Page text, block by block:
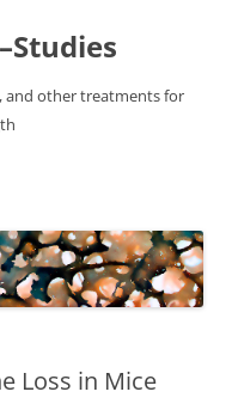
and other treatments for
Loss in Mice